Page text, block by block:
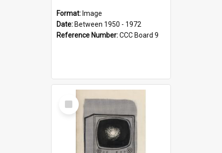
Format: Image
Date: Between 1950 - 1972
Reference Number:CCC Board 9
Select
Item